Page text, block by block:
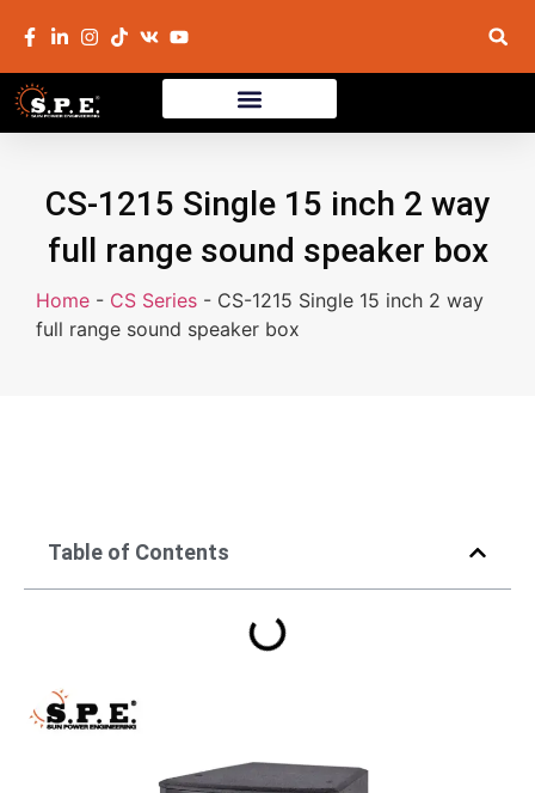
CS-1215 Single 15 inch 2 way
full range sound speaker box
Home - CS Series - CS-1215 Single 15 inch 2 way
full range sound speaker box
Table of Contents